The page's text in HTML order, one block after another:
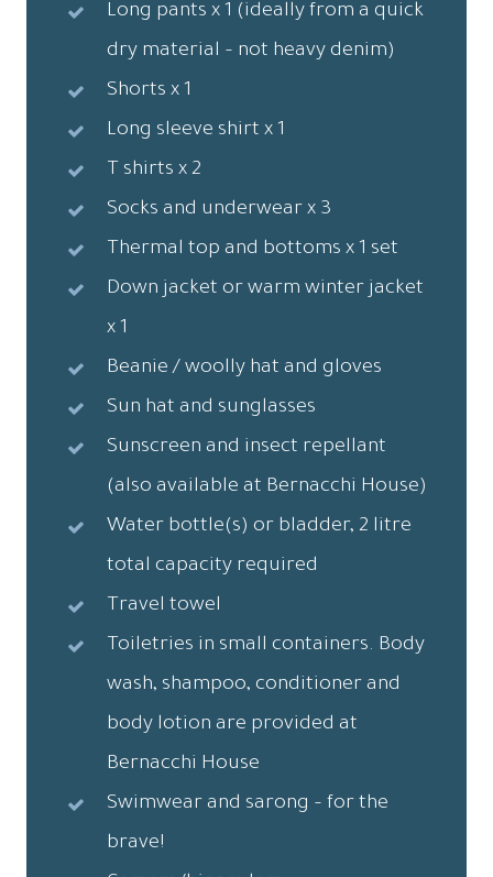
Long pants x 1 (ideally from a quick
dry material – not heavy denim)
Shorts x 1
Long sleeve shirt x 1
T shirts x 2
Socks and underwear x 3
Thermal top and bottoms x 1 set
Down jacket or warm winter jacket
x 1
Beanie / woolly hat and gloves
Sun hat and sunglasses
Sunscreen and insect repellant
(also available at Bernacchi House)
Water bottle(s) or bladder, 2 litre
total capacity required
Travel towel
Toiletries in small containers. Body
wash, shampoo, conditioner and
body lotion are provided at
Bernacchi House
Swimwear and sarong – for the
brave!